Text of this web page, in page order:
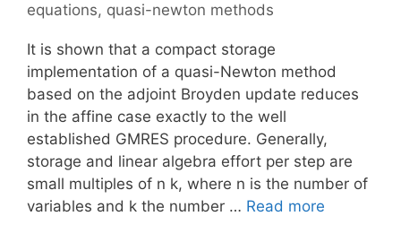
equations, quasi-newton methods
It is shown that a compact storage
implementation of a quasi-Newton method
based on the adjoint Broyden update reduces
in the affine case exactly to the well
established GMRES procedure. Generally,
storage and linear algebra effort per step are
small multiples of n k, where n is the number of
variables and k the number … Read more